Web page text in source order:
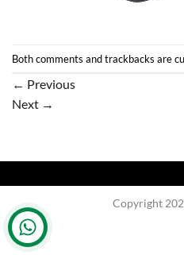
Both comments and trackbacks are
← Previous
Next →
Copyright